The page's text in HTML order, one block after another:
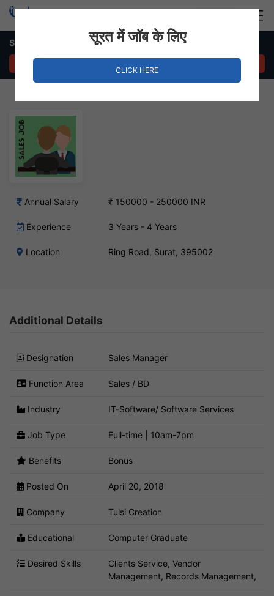
Sales Manager Job – Ring Road, Surat
Annual Salary ₹ 150000 - 250000 INR
Experience 3 Years - 4 Years
Location Ring Road, Surat, 395002
Additional Details
Designation Sales Manager
Function Area Sales / BD
Industry IT-Software/ Software Services
Job Type Full-time | 10am-7pm
Benefits Bonus
Posted On April 20, 2018
Company Tulsi Creation
Educational Computer Graduate
Desired Skills
Clients Service, Vendor
Management, Records Management,
सूरत में जॉब के लिए
CLICK HERE